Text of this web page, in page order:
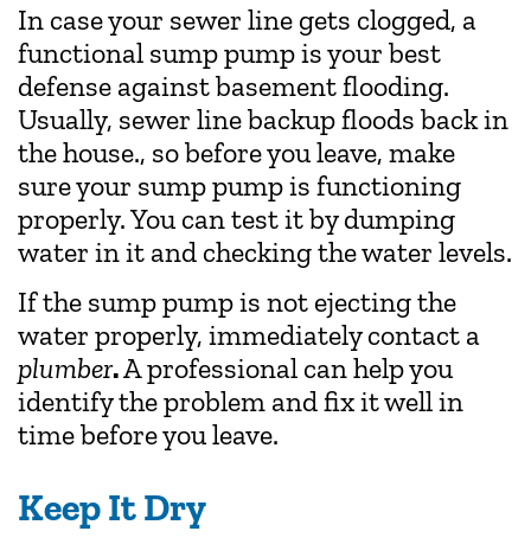
In case your sewer line gets clogged, a
functional sump pump is your best
defense against basement flooding.
Usually, sewer line backup floods back in
the house., so before you leave, make
sure your sump pump is functioning
properly. You can test it by dumping
water in it and checking the water levels.
If the sump pump is not ejecting the
water properly, immediately contact a
plumber.A professional can help you
identify the problem and fix it well in
time before you leave.
Keep It Dry